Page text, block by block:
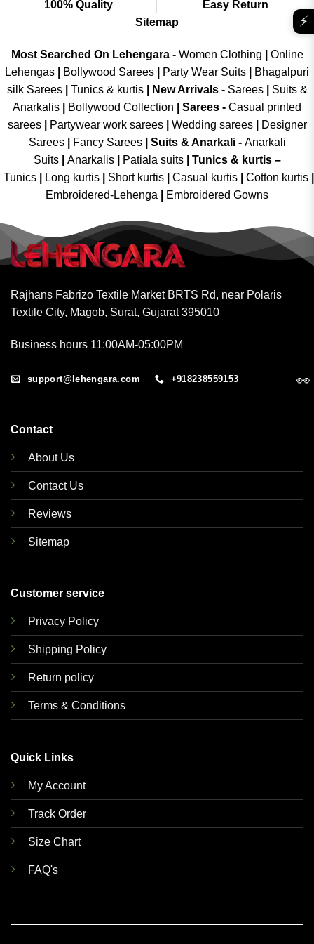
100% Quality
Easy Return
Sitemap
Most Searched On Lehengara - Women Clothing
Online
Lehengas
Bollywood Sarees Party Wear Suits
Bhagalpuri
silk Sarees| Tunics & kurtis| New Arrivals- Sarees|
Suits &
Anarkalis
Bollywood Collection Sarees - Casual printed
sarees| Partywear work sarees| Wedding sarees|
Designer
Sarees| Fancy Sarees| Suits & Anarkali - Anarkali
Suits
Anarkalis Patiala suits
Tunics & kurtis –
Tunics
Long kurtis Short kurtis Casual kurtis Cotton kurtis
Embroidered-Lehenga
Embroidered Gowns
Rajhans Fabrizo Textile Market BRTS Rd, near Polaris
Textile City, Magob, Surat, Gujarat 395010
Business hours 11:00AM-05:00PM
support@lehengara.com +918238559153
Contact
About Us
Contact Us
Reviews
Sitemap
Customer service
Privacy Policy
Shipping Policy
Return policy
Terms & Conditions
Quick Links
My Account
Track Order
Size Chart
FAQ's
⚡
👀